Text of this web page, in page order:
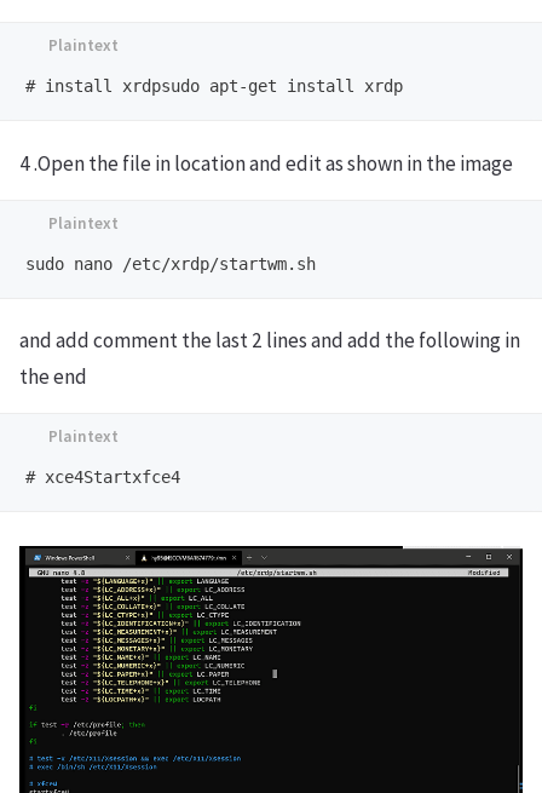
4 .Open the file in location and edit as shown in the image
and add comment the last 2 lines and add the following in
the end